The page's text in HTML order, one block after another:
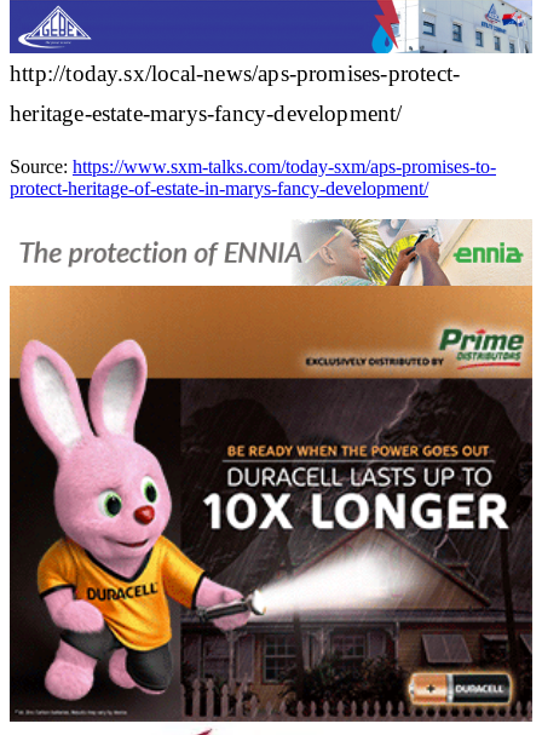
http://today.sx/local-news/aps-promises-protect-
heritage-estate-marys-fancy-development/
Source: https://www.sxm-talks.com/today-sxm/aps-promises-to-
protect-heritage-of-estate-in-marys-fancy-development/